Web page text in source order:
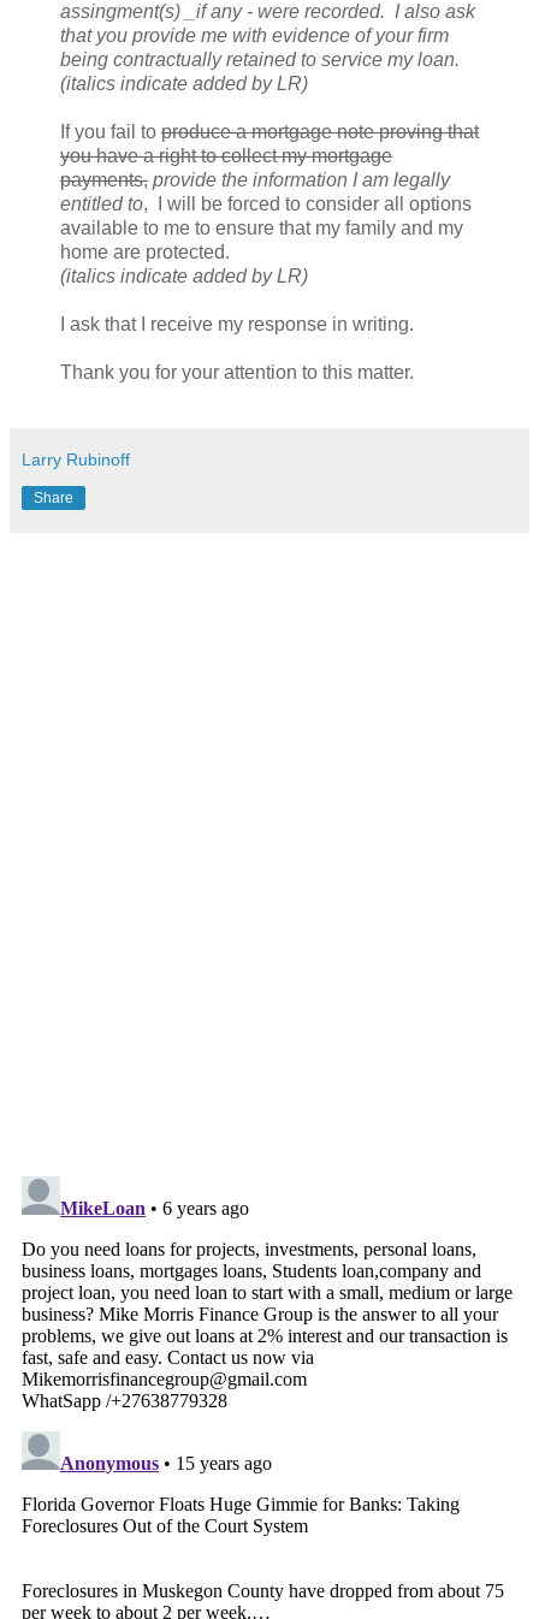
assingment(s) _if any - were recorded. I also ask
that you provide me with evidence of your firm
being contractually retained to service my loan.
(italics indicate added by LR)
If you fail to produce a mortgage note proving that
you have a right to collect my mortgage
payments, provide the information I am legally
entitled to, I will be forced to consider all options
available to me to ensure that my family and my
home are protected.
(italics indicate added by LR)
I ask that I receive my response in writing.
Thank you for your attention to this matter.
Larry Rubinoff
Share